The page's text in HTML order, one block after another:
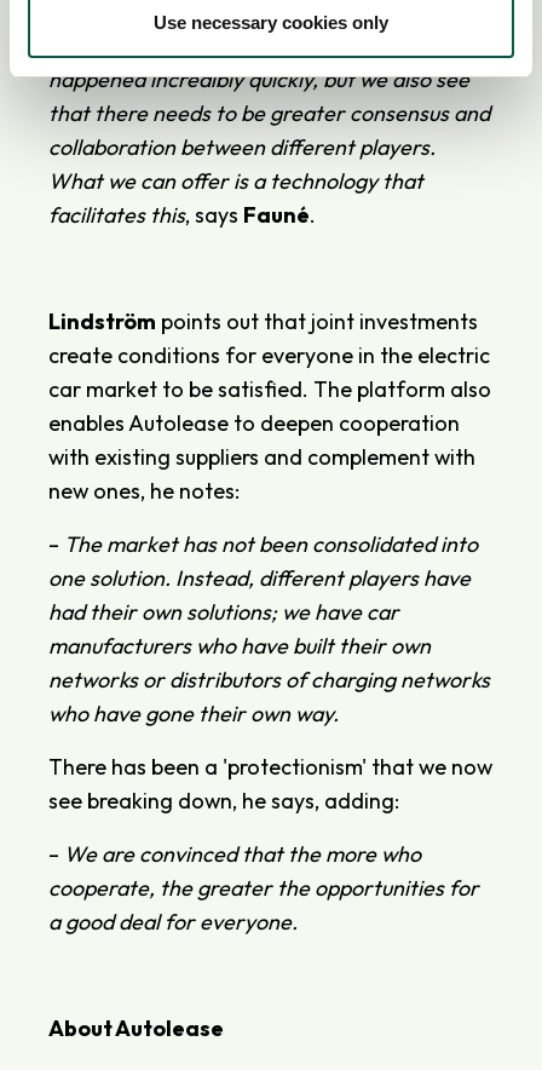
Use necessary cookies only
we can find solutions together in the industry.
happened incredibly quickly, but we also see
that there needs to be greater consensus and
collaboration between different players.
What we can offer is a technology that
facilitates this, says Fauné.
Lindström points out that joint investments
create conditions for everyone in the electric
car market to be satisfied. The platform also
enables Autolease to deepen cooperation
with existing suppliers and complement with
new ones, he notes:
– The market has not been consolidated into
one solution. Instead, different players have
had their own solutions; we have car
manufacturers who have built their own
networks or distributors of charging networks
who have gone their own way.
There has been a 'protectionism' that we now
see breaking down, he says, adding:
– We are convinced that the more who
cooperate, the greater the opportunities for
a good deal for everyone.
About Autolease